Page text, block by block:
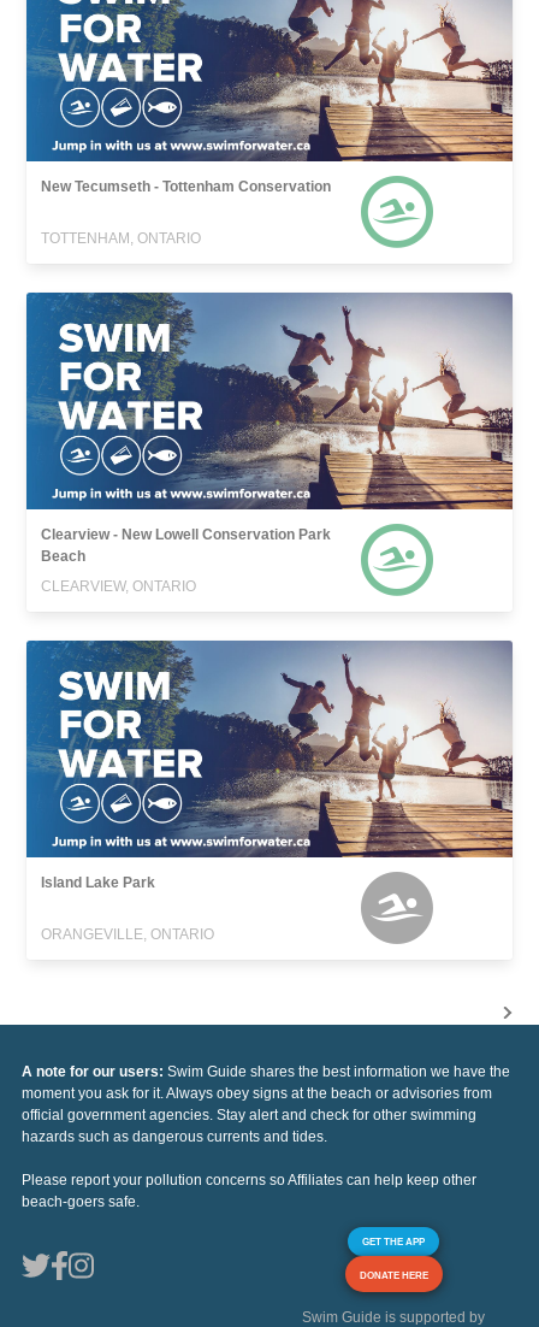
New Tecumseth - Tottenham Conservation
TOTTENHAM, ONTARIO
Clearview - New Lowell Conservation Park
Beach
CLEARVIEW, ONTARIO
Island Lake Park
ORANGEVILLE, ONTARIO
A note for our users: Swim Guide shares the best information we have the
moment you ask for it. Always obey signs at the beach or advisories from
official government agencies. Stay alert and check for other swimming
hazards such as dangerous currents and tides.
Please report your pollution concerns so Affiliates can help keep other
beach-goers safe.
GET THE APP
DONATE HERE
Swim Guide is supported by